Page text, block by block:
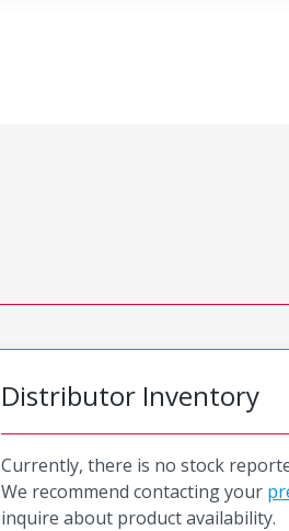
Distributor Inventory
Currently, there is no stock
We recommend contacting your
inquire about product availability.